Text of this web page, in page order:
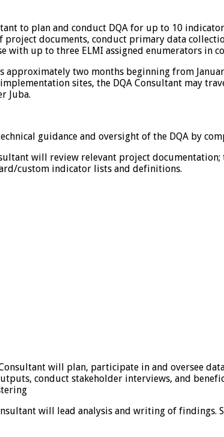
to plan and conduct DQA for up to 10
documents, conduct primary data
with up to three ELMI assigned enumerators in
approximately two months beginning from
sites, the DQA Consultant may
Juba.
guidance and oversight of the DQA by
will review relevant project
custom indicator lists and definitions.
will plan, participate in and oversee
conduct stakeholder interviews, and
will lead analysis and writing of findings.